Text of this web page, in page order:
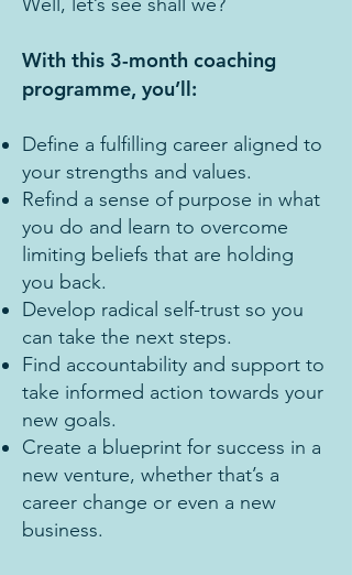
With this 3-month coaching
programme, you’ll:
Define a fulfilling career aligned to
your strengths and values.
Refind a sense of purpose in what
you do and learn to overcome
limiting beliefs that are holding
you back.
Develop radical self-trust so you
can take the next steps.
Find accountability and support to
take informed action towards your
new goals.
Create a blueprint for success in a
new venture, whether that’s a
career change or even a new
business.